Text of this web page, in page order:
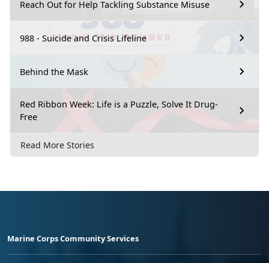
Reach Out for Help Tackling Substance Misuse
988 - Suicide and Crisis Lifeline
Behind the Mask
Red Ribbon Week: Life is a Puzzle, Solve It Drug-
Free
Read More Stories
Marine Corps Community Services